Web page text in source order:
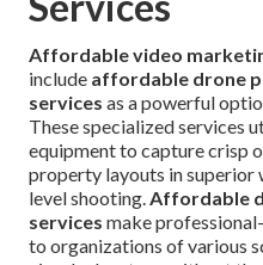
Affordable video
include affordable drone
services as a powerful
These specialized services
equipment to capture crisp
property layouts in superior
level shooting.Affordable
services make
to organizations of various